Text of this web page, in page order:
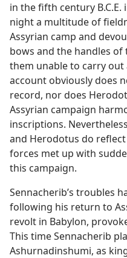
in the fifth century B.C.E.
night a multitude of
Assyrian camp and
bows and the handles of
them unable to carry out
account obviously does
record, nor does
Assyrian campaign
inscriptions.
and Herodotus do
forces met up with
this campaign.
Sennacherib’s troubles
following his return to
revolt in Babylon,
This time Sennacherib
Ashurnadinshumi, as